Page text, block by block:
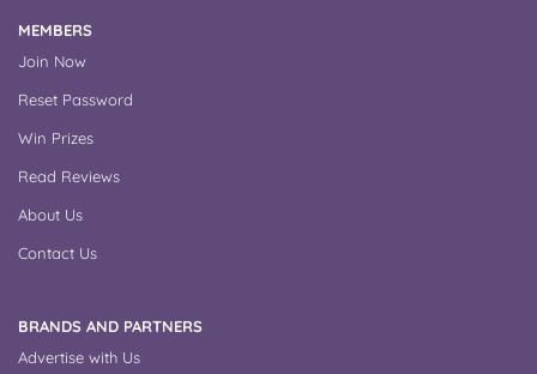
MEMBERS
Join Now
Reset Password
Win Prizes
Read Reviews
About Us
Contact Us
BRANDS AND PARTNERS
Advertise with Us